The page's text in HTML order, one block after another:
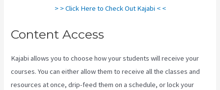
> > Click Here to Check Out Kajabi < <
Content Access
Kajabi allows you to choose how your students will receive your
courses. You can either allow them to receive all the classes and
resources at once, drip-feed them on a schedule, or lock your